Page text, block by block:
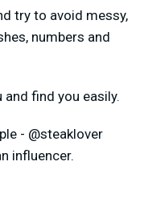
try to avoid messy,
numbers and
find you easily.
- @steaklover
influencer.